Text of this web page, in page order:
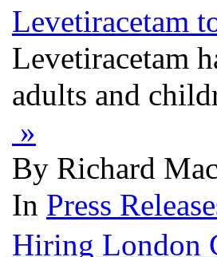
Levetiracetam
Levetiracetam
adults and
»
By Richard
In Press
Hiring London